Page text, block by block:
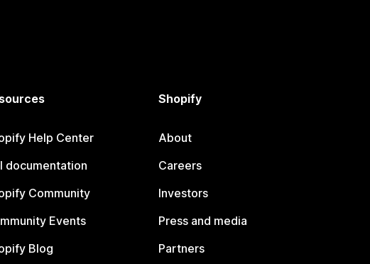
Help Center
documentation
Community
Events
Blog
Shopify
About
Careers
Investors
Press and media
Partners